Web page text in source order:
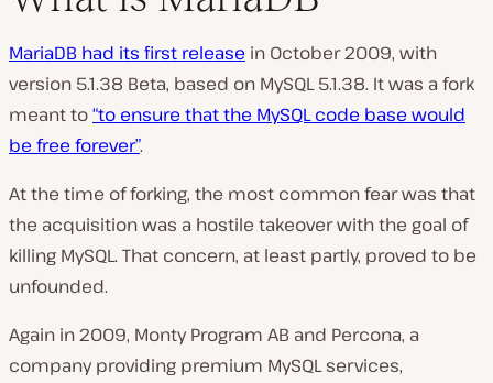
MariaDB had its first release in October 2009, with
version 5.1.38 Beta, based on MySQL 5.1.38. It was a fork
meant to“to ensure that the MySQL code base would
be free forever”.
At the time of forking, the most common fear was that
the acquisition was a hostile takeover with the goal of
killing MySQL. That concern, at least partly, proved to be
unfounded.
Again in 2009, Monty Program AB and Percona, a
company providing premium MySQL services,